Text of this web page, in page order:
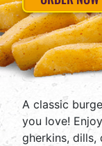
A classic
you love!
gherkins, dills,